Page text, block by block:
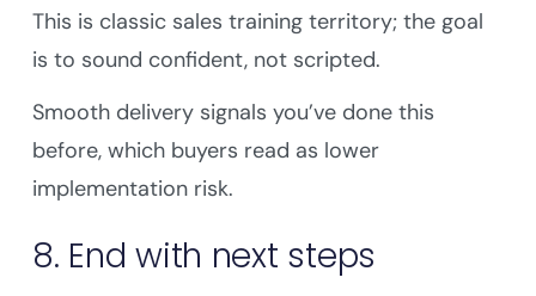
This is classic sales training territory; the goal
is to sound confident, not scripted.
Smooth delivery signals you’ve done this
before, which buyers read as lower
implementation risk.
8. End with next steps